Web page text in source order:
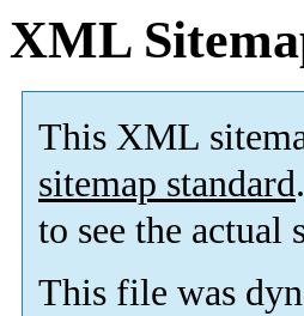
XML
This XML
sitemap standard
to see the actual
This file was